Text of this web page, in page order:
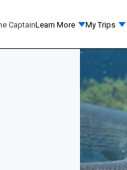
CaptainLearn More My Trips